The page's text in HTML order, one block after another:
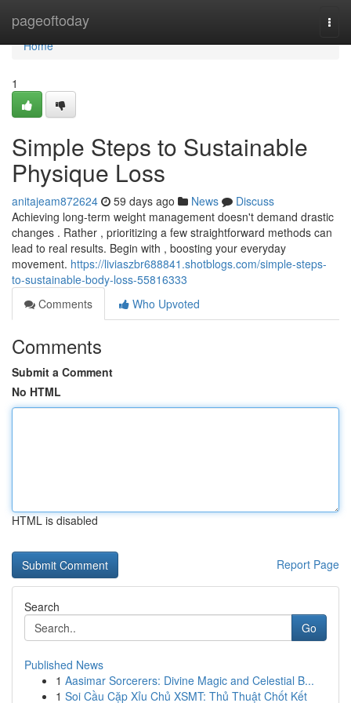
pageoftoday
Home
Home
1
Simple Steps to Sustainable
Physique Loss
anitajeam872624 59 days ago News
Discuss
Achieving long-term weight management doesn't demand drastic
changes . Rather , prioritizing a few straightforward methods can
lead to real results. Begin with , boosting your everyday
movement. https://liviaszbr688841.shotblogs.com/simple-steps-
to-sustainable-body-loss-55816333
Comments
Who Upvoted
Comments
Submit a Comment
No HTML
HTML is disabled
Report Page
Search
Go
Published News
1 Aasimar Sorcerers: Divine Magic and Celestial B...
1 Soi Cầu Cặp Xỉu Chủ XSMT: Thủ Thuật Chốt Kết